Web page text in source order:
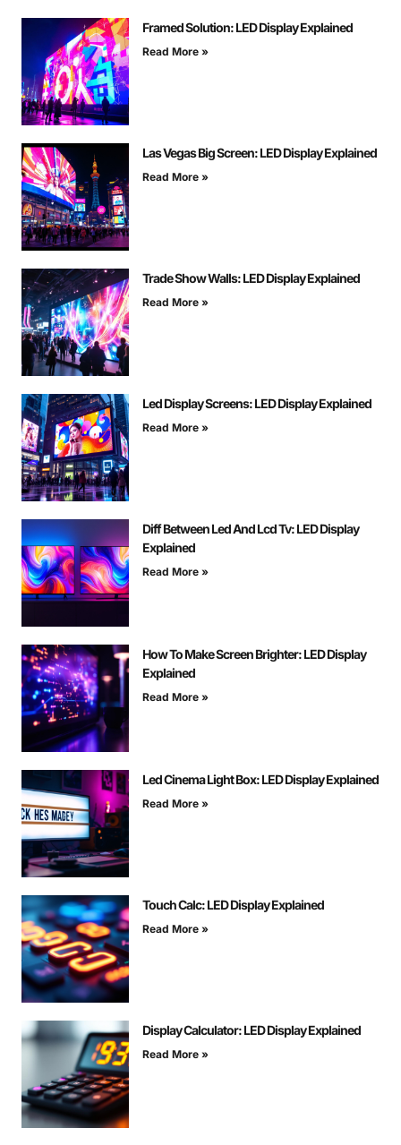
Framed Solution: LED Display Explained
Read More »
Las Vegas Big Screen: LED Display Explained
Read More »
Trade Show Walls: LED Display Explained
Read More »
Led Display Screens: LED Display Explained
Read More »
Diff Between Led And Lcd Tv: LED Display
Explained
Read More »
How To Make Screen Brighter: LED Display
Explained
Read More »
Led Cinema Light Box: LED Display Explained
Read More »
Touch Calc: LED Display Explained
Read More »
Display Calculator: LED Display Explained
Read More »